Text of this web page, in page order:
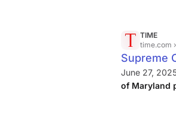
TIME
time.com
Supreme
Out
June 27,
of Maryland